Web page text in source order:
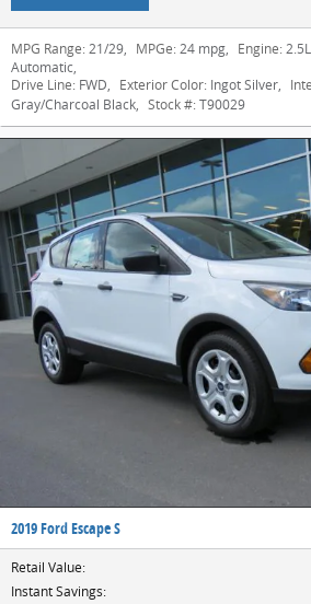
MPG Range: 21/29, MPGe: 24 mpg, Engine:
Automatic,
Drive Line: FWD, Exterior Color: Ingot Silver,
Gray/Charcoal Black, Stock #: T90029
2019 Ford Escape S
Retail Value:
Instant Savings: